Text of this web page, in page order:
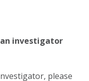
an investigator
please